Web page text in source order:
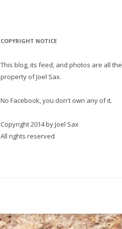
COPYRIGHT NOTICE
This blog, its feed, and photos are all the
property of Joel Sax.
No Facebook, you don't own any of it.
Copyright 2014 by Joel Sax
All rights reserved